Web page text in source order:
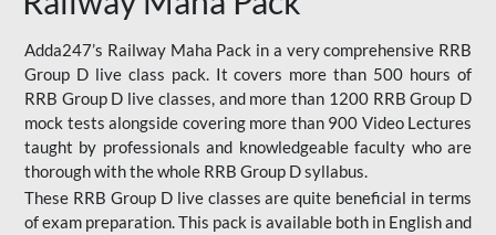
Adda247’s Railway Maha Pack in a very comprehensive RRB
Group D live class pack. It covers more than 500 hours of
RRB Group D live classes, and more than 1200 RRB Group D
mock tests alongside covering more than 900 Video Lectures
taught by professionals and knowledgeable faculty who are
thorough with the whole RRB Group D syllabus.
These RRB Group D live classes are quite beneficial in terms
of exam preparation. This pack is available both in English and